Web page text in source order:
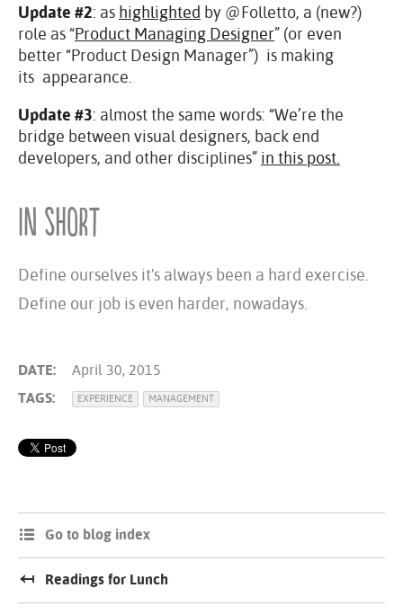
Update #2: as highlighted by @Folletto, a (new?)
role as “Product Managing Designer” (or even
better “Product Design Manager”) is making
its appearance.
Update #3: almost the same words: “We’re the
bridge between visual designers, back end
developers, and other disciplines” in this post.
In short
Define ourselves it's always been a hard exercise.
Define our job is even harder, nowadays.
DATE:
April 30, 2015
TAGS:
EXPERIENCE MANAGEMENT
Go to blog index
Readings for Lunch